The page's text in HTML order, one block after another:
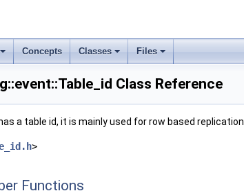
Concepts Classes Files
Class Reference
a table id, it is mainly used for row based replication.
>
Functions